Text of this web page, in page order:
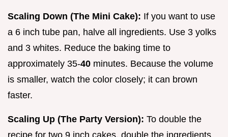
Scaling Down (The Mini Cake): If you want to use
a 6 inch tube pan, halve all ingredients. Use 3 yolks
and 3 whites. Reduce the baking time to
approximately 35-40 minutes. Because the volume
is smaller, watch the color closely; it can brown
faster.
Scaling Up (The Party Version): To double the
recipe for two 9 inch cakes, double the ingredients